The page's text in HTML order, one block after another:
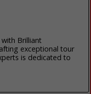
Brilliant
exceptional tour
is dedicated to